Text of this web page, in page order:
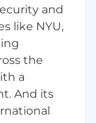
design
must be
their
and
like NYU,
the
a
And its